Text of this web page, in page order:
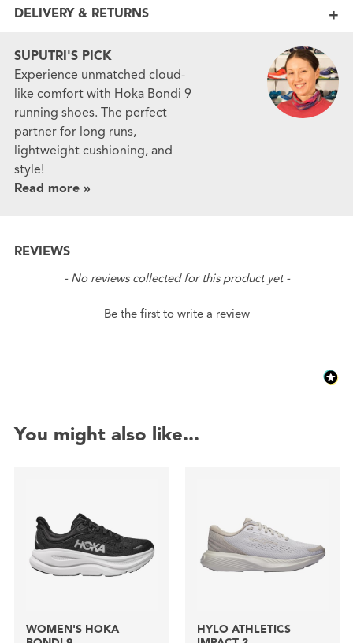
DELIVERY & RETURNS
SUPUTRI'S PICK
Experience unmatched cloud-
like comfort with Hoka Bondi 9
running shoes. The perfect
partner for long runs,
lightweight cushioning, and
style!
Read more »
REVIEWS
- No reviews collected for this product yet -
Be the first to write a review
New content loaded
You might also like...
WOMEN'S HOKA
HYLO ATHLETICS